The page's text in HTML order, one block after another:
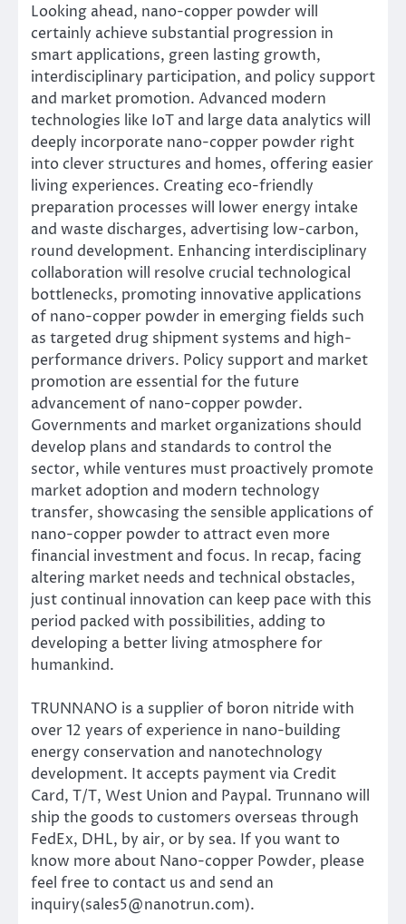
Looking ahead, nano-copper powder will
certainly achieve substantial progression in
smart applications, green lasting growth,
interdisciplinary participation, and policy support
and market promotion. Advanced modern
technologies like IoT and large data analytics will
deeply incorporate nano-copper powder right
into clever structures and homes, offering easier
living experiences. Creating eco-friendly
preparation processes will lower energy intake
and waste discharges, advertising low-carbon,
round development. Enhancing interdisciplinary
collaboration will resolve crucial technological
bottlenecks, promoting innovative applications
of nano-copper powder in emerging fields such
as targeted drug shipment systems and high-
performance drivers. Policy support and market
promotion are essential for the future
advancement of nano-copper powder.
Governments and market organizations should
develop plans and standards to control the
sector, while ventures must proactively promote
market adoption and modern technology
transfer, showcasing the sensible applications of
nano-copper powder to attract even more
financial investment and focus. In recap, facing
altering market needs and technical obstacles,
just continual innovation can keep pace with this
period packed with possibilities, adding to
developing a better living atmosphere for
humankind.
TRUNNANO is a supplier of boron nitride with
over 12 years of experience in nano-building
energy conservation and nanotechnology
development. It accepts payment via Credit
Card, T/T, West Union and Paypal. Trunnano will
ship the goods to customers overseas through
FedEx, DHL, by air, or by sea. If you want to
know more about Nano-copper Powder, please
feel free to contact us and send an
inquiry(sales5@nanotrun.com).